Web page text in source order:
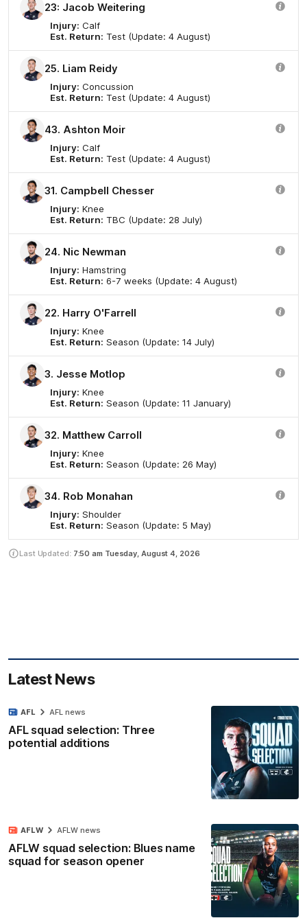
23: Jacob Weitering
Injury: Calf
Est. Return: Test (Update: 4 August)
25. Liam Reidy
Injury: Concussion
Est. Return: Test (Update: 4 August)
43. Ashton Moir
Injury: Calf
Est. Return: Test (Update: 4 August)
31. Campbell Chesser
Injury: Knee
Est. Return: TBC (Update: 28 July)
24. Nic Newman
Injury: Hamstring
Est. Return: 6-7 weeks (Update: 4 August)
22. Harry O'Farrell
Injury: Knee
Est. Return: Season (Update: 14 July)
3. Jesse Motlop
Injury: Knee
Est. Return: Season (Update: 11 January)
32. Matthew Carroll
Injury: Knee
Est. Return: Season (Update: 26 May)
34. Rob Monahan
Injury: Shoulder
Est. Return: Season (Update: 5 May)
Last Updated: 7:50 am Tuesday, August 4, 2026
Latest News
AFL squad selection: Three
potential additions
AFL AFL news
AFLW squad selection: Blues name
squad for season opener
AFLW AFLW news